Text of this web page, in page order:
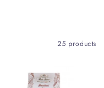
25 products